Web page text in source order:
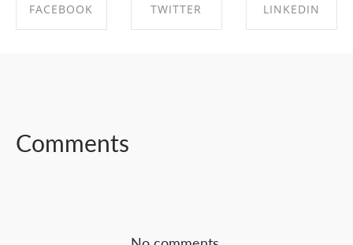
FACEBOOK TWITTER LINKEDIN
Comments